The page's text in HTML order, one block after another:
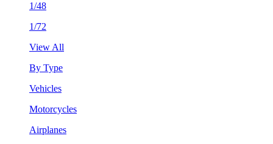
1/48
1/72
View All
By Type
Vehicles
Motorcycles
Airplanes